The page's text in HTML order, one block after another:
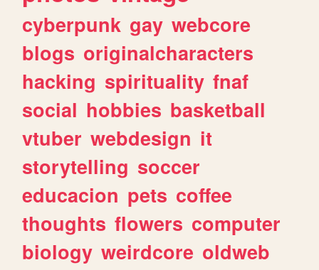
cyberpunk gay webcore
blogs originalcharacters
hacking spirituality fnaf
social hobbies basketball
vtuber webdesign it
storytelling soccer
educacion pets coffee
thoughts flowers computer
biology weirdcore oldweb